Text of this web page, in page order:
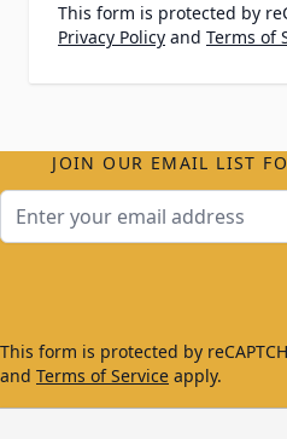
This form is protected by
Privacy Policy and Terms of
JOIN OUR EMAIL LIST
This form is protected by
and Terms of Service apply.